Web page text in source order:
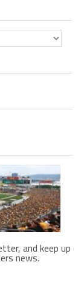
and keep up
news.